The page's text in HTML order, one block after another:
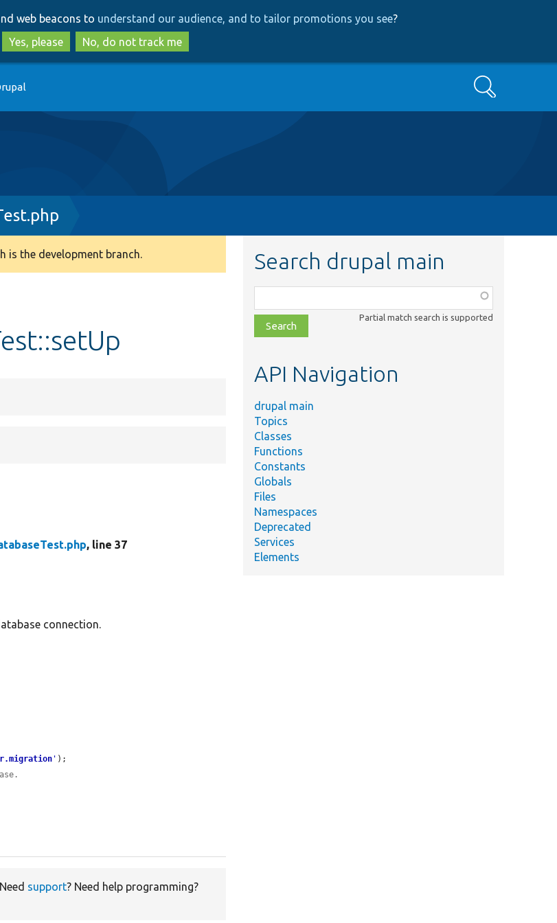
to
main
content
to
search
web beacons to understand our audience, and to tailor promotions you see?
Yes, please
No, do not track me
Search
is the development branch.
, line 37
connection.
' );
support? Need help programming?
Search drupal main
class,
file,
topic,
Partial match search is supported
API Navigation
drupal main
Topics
Classes
Functions
Constants
Globals
Files
Namespaces
Deprecated
Services
Elements